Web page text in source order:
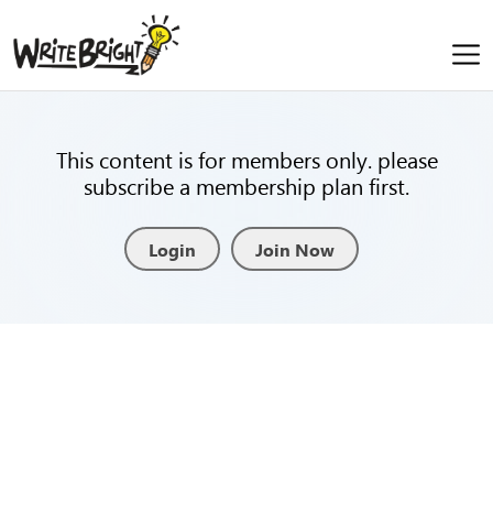
This content is for members only. please
subscribe a membership plan first.
Login Join Now